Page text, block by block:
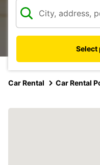
Select
Car Rental Car Rental